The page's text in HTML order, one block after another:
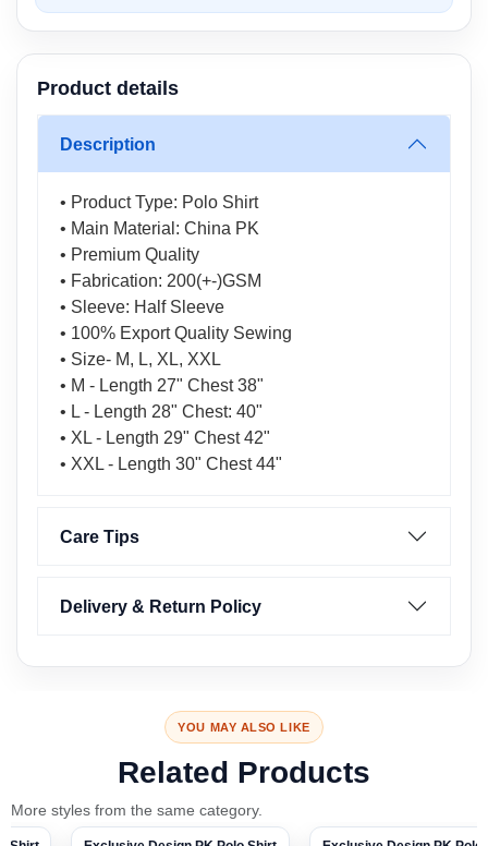
Product details
Description
• Product Type: Polo Shirt
• Main Material: China PK
• Premium Quality
• Fabrication: 200(+-)GSM
• Sleeve: Half Sleeve
• 100% Export Quality Sewing
• Size- M, L, XL, XXL
• M - Length 27" Chest 38"
• L - Length 28" Chest: 40"
• XL - Length 29" Chest 42"
• XXL - Length 30" Chest 44"
Care Tips
Delivery & Return Policy
YOU MAY ALSO LIKE
Related Products
More styles from the same category.